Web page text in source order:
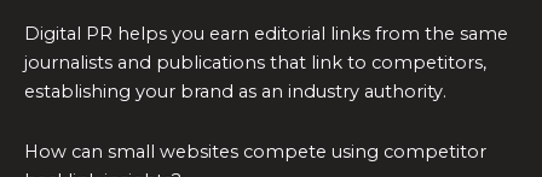
Digital PR helps you earn editorial links from the same
journalists and publications that link to competitors,
establishing your brand as an industry authority.
How can small websites compete using competitor